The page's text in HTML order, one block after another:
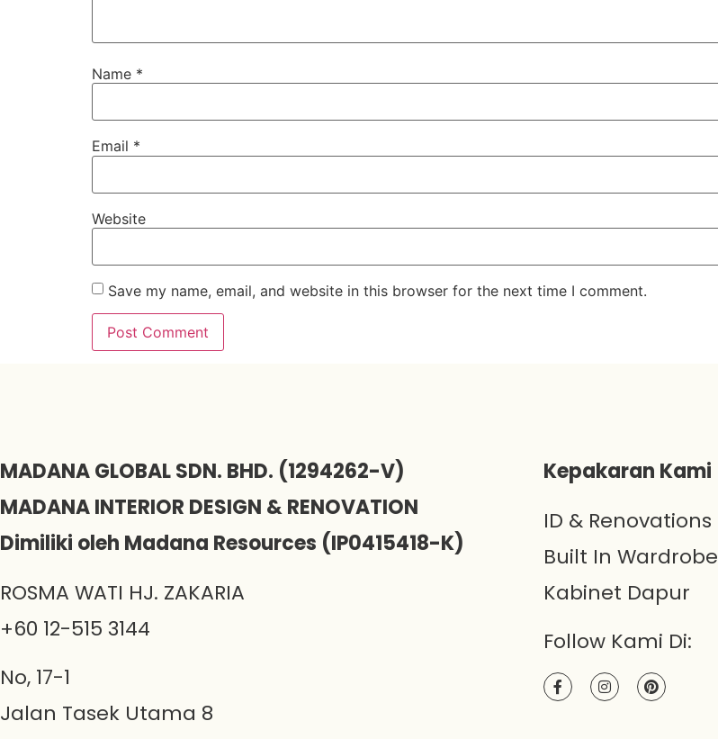
Name *
Email *
Website
Save my name, email, and website in this browser for the next time I comment.
MADANA GLOBAL SDN. BHD. (1294262-V)
MADANA INTERIOR DESIGN & RENOVATION
Dimiliki oleh Madana Resources (IP0415418-K)
ROSMA WATI HJ. ZAKARIA
+60 12-515 3144
No, 17-1
Jalan Tasek Utama 8
Kepakaran Kami
ID & Renovations
Built In Wardrobe
Kabinet Dapur
Follow Kami Di: